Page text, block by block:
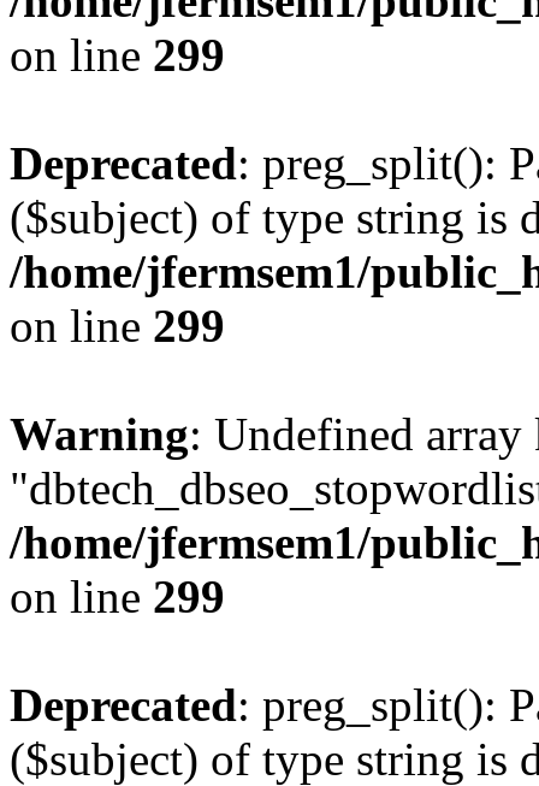
on line 299
Deprecated: preg_split():
($subject) of type string is
/home/jfermsem1/
on line 299
Warning: Undefined array
/home/jfermsem1/
on line 299
Deprecated: preg_split():
($subject) of type string is